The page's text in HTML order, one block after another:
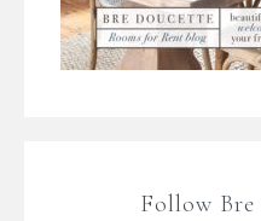
Follow Bre